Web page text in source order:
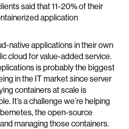
said that 11-20% of their
application
native applications in their own
cloud for value-added service.
is probably the biggest
in the IT market since server
containers at scale is
It’s a challenge we’re helping
the open-source
managing those containers.